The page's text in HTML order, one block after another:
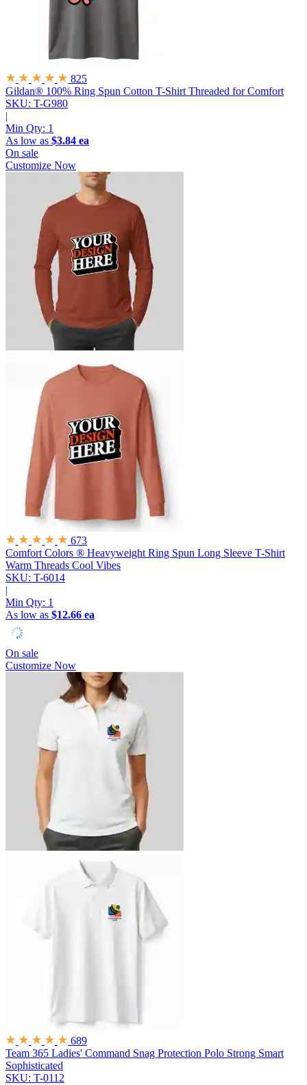
825
Gildan® 100% Ring Spun Cotton T-Shirt Threaded for Comfort
SKU: T-G980
|
Min Qty: 1
As low as $3.84 ea
On sale
Customize Now
673
Comfort Colors ® Heavyweight Ring Spun Long Sleeve T-Shirt
Warm Threads Cool Vibes
SKU: T-6014
|
Min Qty: 1
As low as $12.66 ea
On sale
Customize Now
689
Team 365 Ladies' Command Snag Protection Polo Strong Smart
Sophisticated
SKU: T-0112